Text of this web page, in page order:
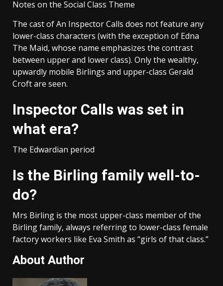
Notes on the Social Class Theme
The cast of An Inspector Calls does not feature any
lower-class characters (with the exception of Edna
The Maid, whose name emphasizes the contrast
between upper and lower class). Only the wealthy,
upwardly mobile Birlings and upper-class Gerald
Croft are seen.
Inspector Calls was set in
what era?
The Edwardian period
Is the Birling family well-to-
do?
Mrs Birling is the most upper-class member of the
Birling family, always referring to lower-class female
factory workers like Eva Smith as “girls of that class.”
About Author